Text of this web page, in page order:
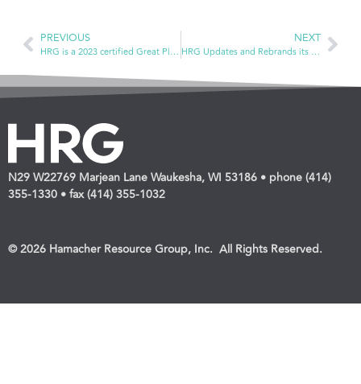
PREVIOUS
HRG is a 2023 certified Great Place to Work!
NEXT
HRG Updates and Rebrands its Benchmark Performance Analysis Service
N29 W22769 Marjean Lane Waukesha, WI 53186 • phone (414)
355-1330 • fax (414) 355-1032
© 2026 Hamacher Resource Group, Inc. All Rights Reserved.